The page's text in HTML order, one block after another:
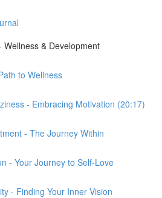
Wellness & Development
to Wellness
- Embracing Motivation (20:17)
- The Journey Within
- Your Journey to Self-Love
- Finding Your Inner Vision